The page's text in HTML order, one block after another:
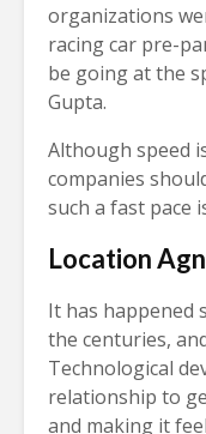
organizations
racing car pre-
be going at the
Gupta.
Although speed
companies
such a fast pace
Location
It has happened
the centuries,
Technological
relationship to
and making it